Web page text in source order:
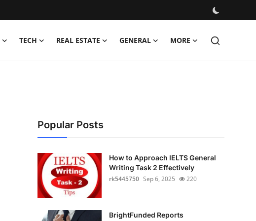
TECH REAL ESTATE GENERAL MORE
Popular Posts
How to Approach IELTS General
Writing Task 2 Effectively
rk5445750 Sep 6, 2025 220
BrightFunded Reports